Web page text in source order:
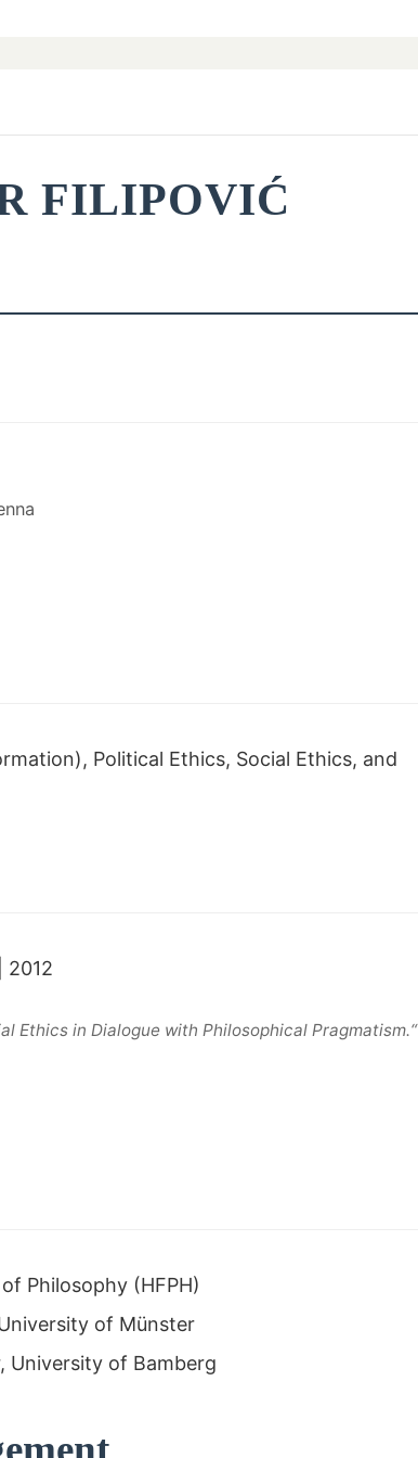
FILIPOVIĆ
Political Ethics, Social Ethics, and
| 2012
Ethics in Dialogue with Philosophical Pragmatism.“
Philosophy (HFPH)
of Münster
University of Bamberg